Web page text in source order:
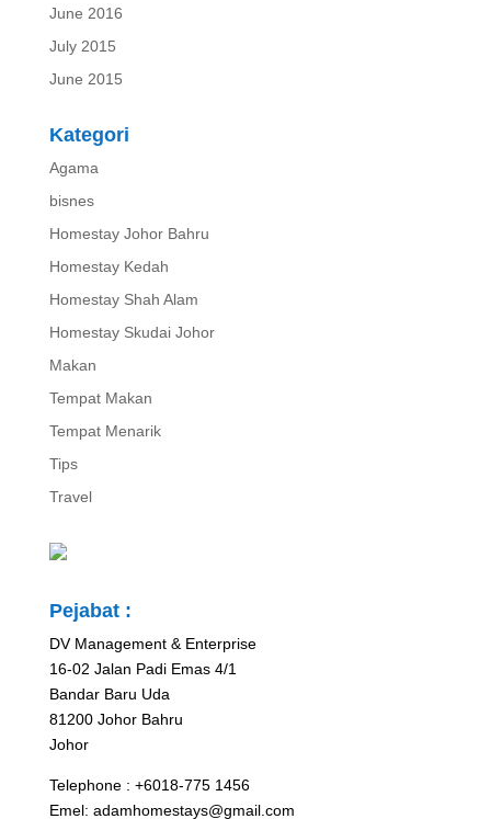
June 2016
July 2015
June 2015
Kategori
Agama
bisnes
Homestay Johor Bahru
Homestay Kedah
Homestay Shah Alam
Homestay Skudai Johor
Makan
Tempat Makan
Tempat Menarik
Tips
Travel
Pejabat :
DV Management & Enterprise
16-02 Jalan Padi Emas 4/1
Bandar Baru Uda
81200 Johor Bahru
Johor
Telephone : +6018-775 1456
Emel: adamhomestays@gmail.com